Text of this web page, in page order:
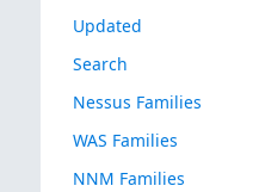
Updated
Search
Nessus Families
WAS Families
NNM Families